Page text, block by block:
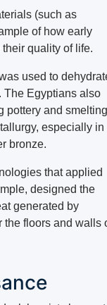
(such as
of how early
quality of life.
used to
The Egyptians also
pottery and smelting
especially in
bronze.
that applied
designed the
generated by
the floors and walls